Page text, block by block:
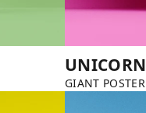
UNICORN
GIANT POSTER